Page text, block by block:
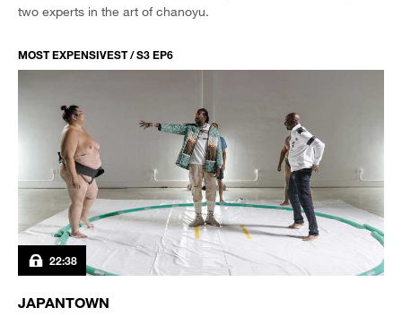
two experts in the art of chanoyu.
MOST EXPENSIVEST / S3 EP6
22:38
JAPANTOWN